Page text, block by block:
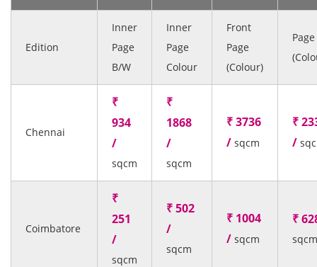
Edition
Inner
Page
B/W
Inner
Page
Colour
Front
Page
(Colour)
Chennai
₹
934
/
sqcm
₹
1868
/
sqcm
₹ 3736
/ sqcm
₹
/
Coimbatore
₹
251
/
sqcm
₹ 502
/
sqcm
₹ 1004
/ sqcm
₹
sqcm